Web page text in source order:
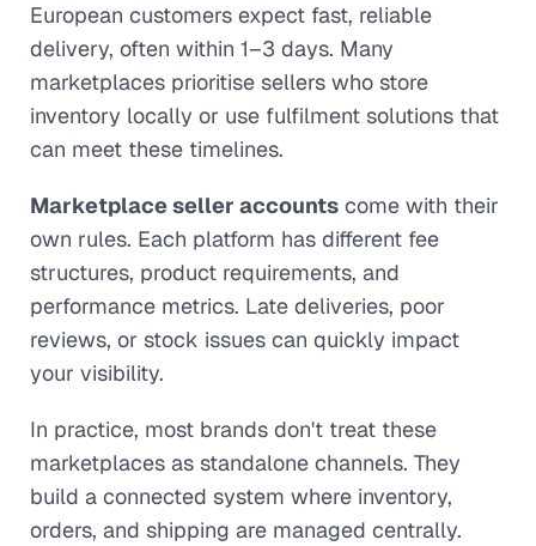
European customers expect fast, reliable
delivery, often within 1–3 days. Many
marketplaces prioritise sellers who store
inventory locally or use fulfilment solutions that
can meet these timelines.
Marketplace seller accounts come with their
own rules. Each platform has different fee
structures, product requirements, and
performance metrics. Late deliveries, poor
reviews, or stock issues can quickly impact
your visibility.
In practice, most brands don't treat these
marketplaces as standalone channels. They
build a connected system where inventory,
orders, and shipping are managed centrally.